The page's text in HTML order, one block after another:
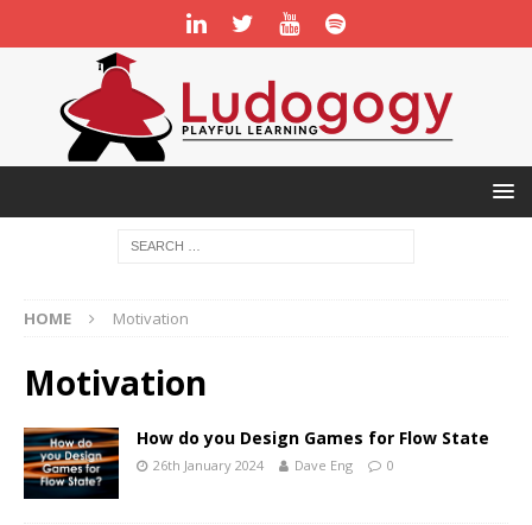
HOME Motivation
Motivation
How do you Design Games for Flow State
26th January 2024 Dave Eng 0